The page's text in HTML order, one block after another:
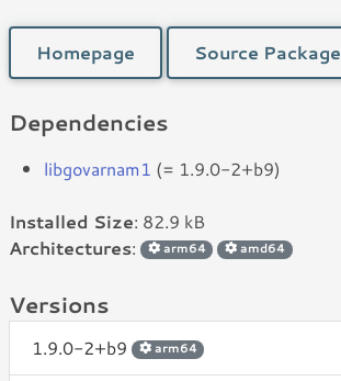
Homepage Source Package
Dependencies
libgovarnam1 (= 1.9.0-2+b9)
Installed Size: 82.9 kB
Architectures: arm64 amd64
Versions
1.9.0-2+b9 arm64